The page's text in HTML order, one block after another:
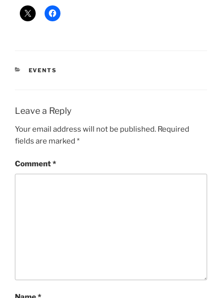
CATEGORIES
EVENTS
Leave a Reply
Your email address will not be published. Required
fields are marked *
Comment*